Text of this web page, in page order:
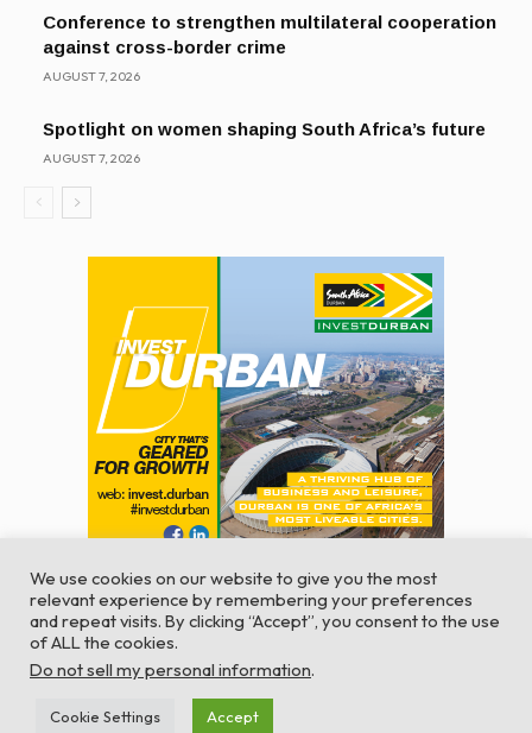
Conference to strengthen multilateral cooperation
against cross-border crime
AUGUST 7, 2026
Spotlight on women shaping South Africa’s future
AUGUST 7, 2026
TurboWP
We use cookies on our website to give you the most
relevant experience by remembering your preferences
and repeat visits. By clicking “Accept”, you consent to the use
of ALL the cookies.
Do not sell my personal information.
Cookie Settings Accept